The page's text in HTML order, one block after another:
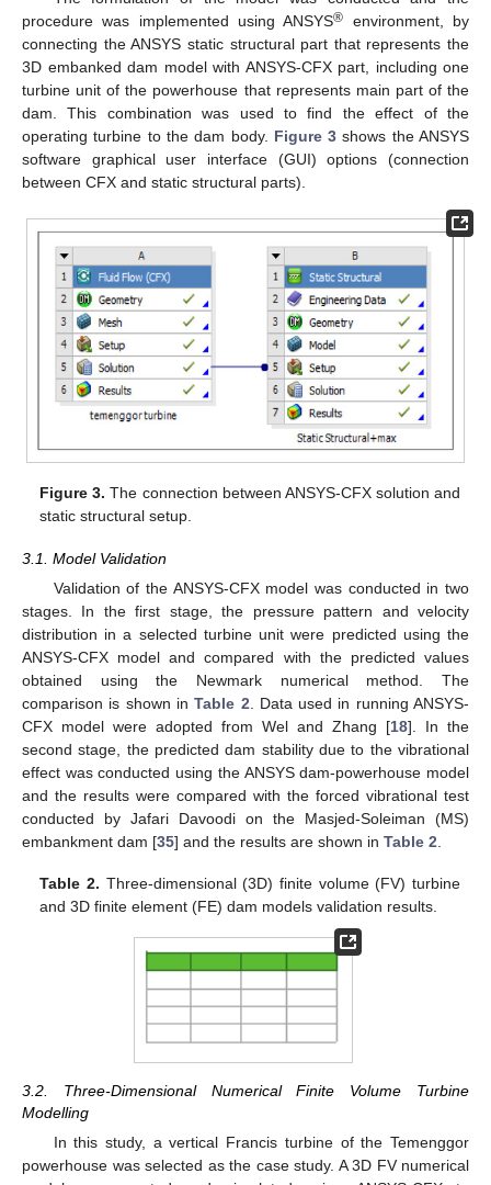
procedure was implemented using ANSYS® environment, by
connecting the ANSYS static structural part that represents the
3D embanked dam model with ANSYS-CFX part, including one
turbine unit of the powerhouse that represents main part of the
dam. This combination was used to find the effect of the
operating turbine to the dam body. Figure 3 shows the ANSYS
software graphical user interface (GUI) options (connection
between CFX and static structural parts).
Figure 3. The connection between ANSYS-CFX solution and
static structural setup.
3.1. Model Validation
Validation of the ANSYS-CFX model was conducted in two
stages. In the first stage, the pressure pattern and velocity
distribution in a selected turbine unit were predicted using the
ANSYS-CFX model and compared with the predicted values
obtained using the Newmark numerical method. The
comparison is shown inTable 2 . Data used in running ANSYS-
CFX model were adopted from Wel and Zhang [18]. In the
second stage, the predicted dam stability due to the vibrational
effect was conducted using the ANSYS dam-powerhouse model
and the results were compared with the forced vibrational test
conducted by Jafari Davoodi on the Masjed-Soleiman (MS)
embankment dam [35] and the results are shown in Table 2
Table 2. Three-dimensional (3D) finite volume (FV) turbine
and 3D finite element (FE) dam models validation results.
3.2. Three-Dimensional Numerical Finite Volume Turbine
Modelling
In this study, a vertical Francis turbine of the Temenggor
powerhouse was selected as the case study. A 3D FV numerical